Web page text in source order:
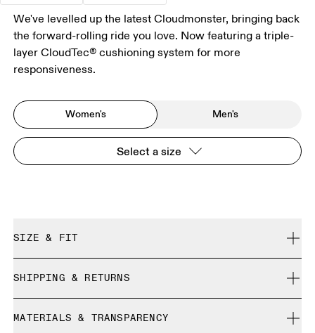
We've levelled up the latest Cloudmonster, bringing back
the forward-rolling ride you love. Now featuring a triple-
layer CloudTec® cushioning system for more
responsiveness.
Women's Men's
Select a size
SIZE & FIT
Size Guide - Womens Shoes
SHIPPING & RETURNS
Free returns within 30 days
MATERIALS & TRANSPARENCY